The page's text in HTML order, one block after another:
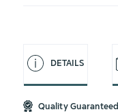
DETAILS
Quality Guaranteed